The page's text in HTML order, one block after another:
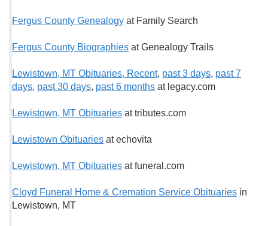
Fergus County Genealogy at Family Search
Fergus County Biographies at Genealogy Trails
Lewistown, MT Obituaries, Recent, past 3 days, past 7
days, past 30 days, past 6 months at legacy.com
Lewistown, MT Obituaries at tributes.com
Lewistown Obituaries at echovita
Lewistown, MT Obituaries at funeral.com
Cloyd Funeral Home & Cremation Service Obituaries in
Lewistown, MT